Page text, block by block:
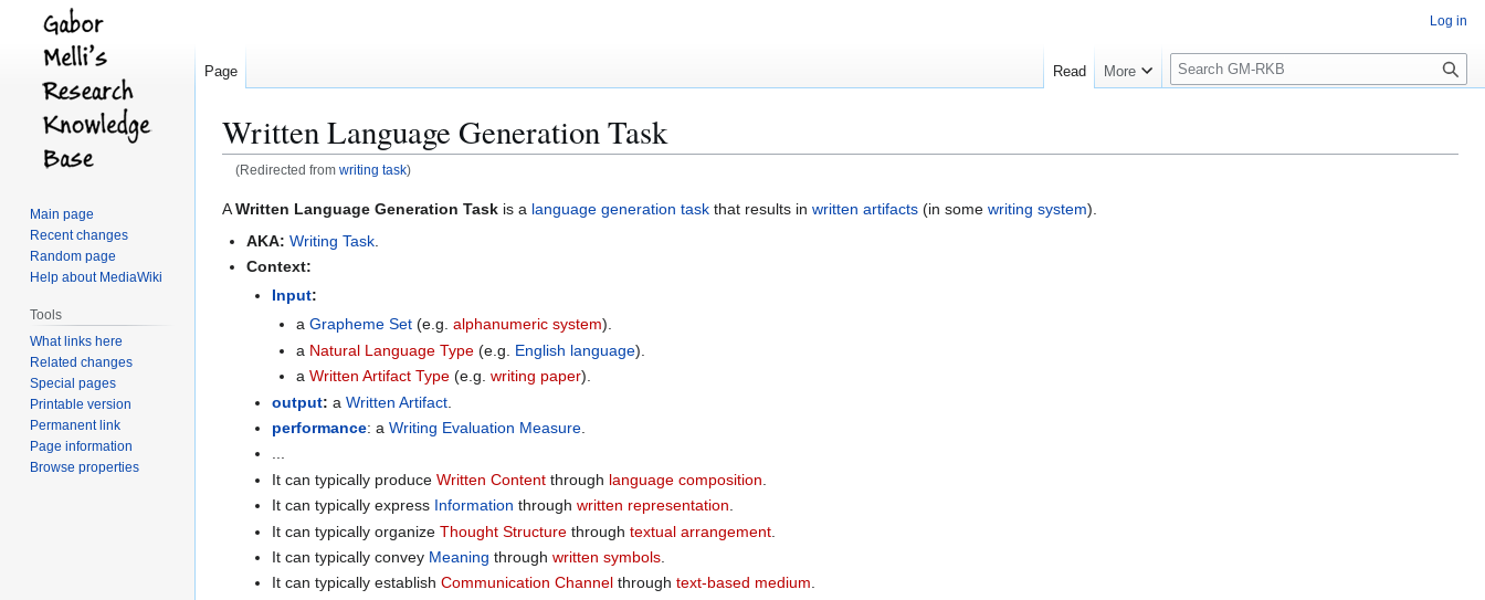
Written Language Generation Task
(Redirected from writing task)
Jump
Jump
AWritten Language Generation Task is a language generation task that results in written artifacts (in some writing system).
AKA: Writing Task
Context:
Input:
aGrapheme Set (e.g.alphanumeric system).
a Natural Language Type (e.g. English language).
aWritten Artifact Type (e.g.writing paper).
output: a Written Artifact.
performance: a Writing Evaluation Measure.
...
It can typically produce Written Contentthrough language composition
It can typically express Information through written representation
It can typically organize Thought Structurethrough textual arrangement.
It can typically convey Meaning through written symbols.
It can typically establish Communication Channelthrough text-based medium.
Log in
Page Read More
S
e
c
Main page
Recent changes
Random page
Help about MediaWiki
Tools
What links here
Related changes
Special pages
Printable version
Permanent link
Page information
Browse properties